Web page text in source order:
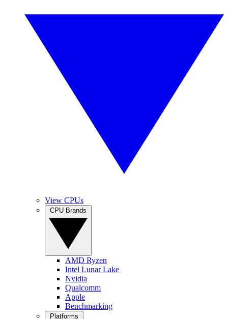
View CPUs
AMD Ryzen
Intel Lunar Lake
Nvidia
Qualcomm
Apple
Benchmarking